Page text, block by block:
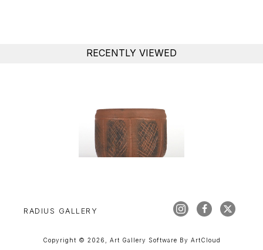
RECENTLY VIEWED
RADIUS GALLERY
Copyright © 2026 Art Gallery Software By ArtCloud